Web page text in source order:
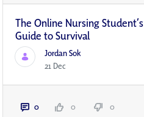
The Online Nursing Student’s
Guide to Survival
Jordan Sok
21 Dec
0 0 0